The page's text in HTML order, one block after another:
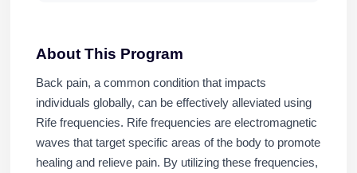
About This Program
Back pain, a common condition that impacts
individuals globally, can be effectively alleviated using
Rife frequencies. Rife frequencies are electromagnetic
waves that target specific areas of the body to promote
healing and relieve pain. By utilizing these frequencies,